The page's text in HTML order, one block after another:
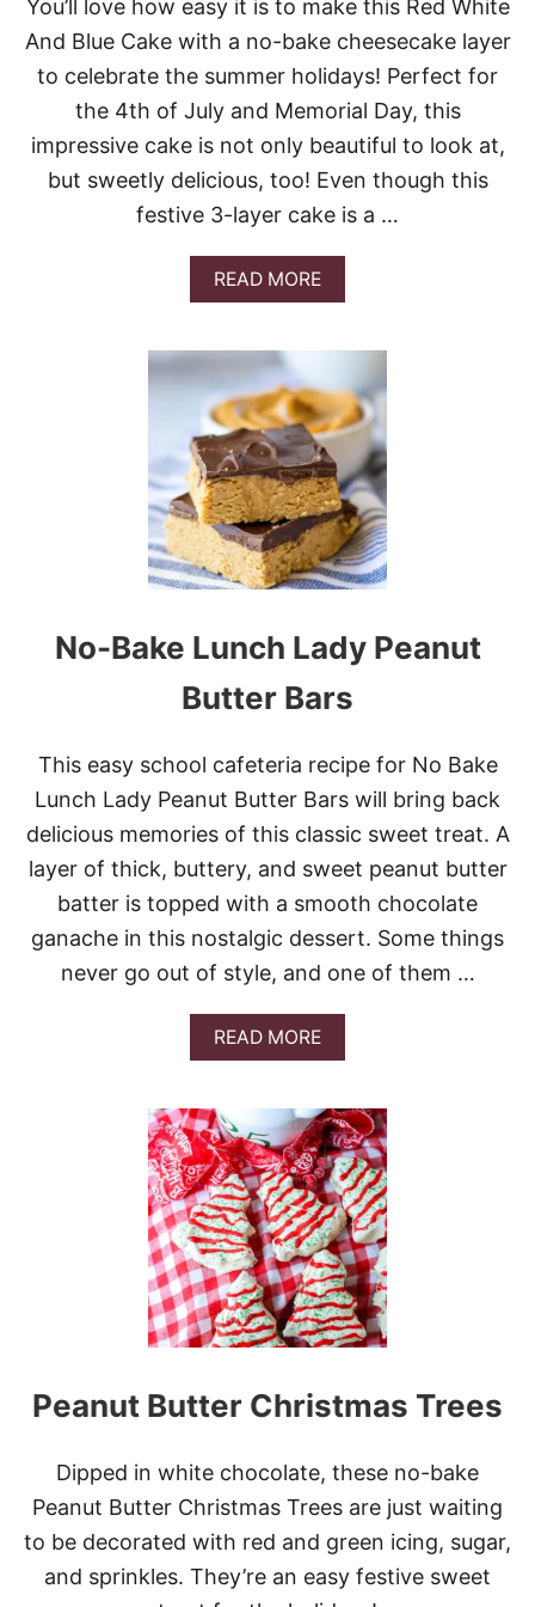
You’ll love how easy it is to make this Red White
And Blue Cake with a no-bake cheesecake layer
to celebrate the summer holidays! Perfect for
the 4th of July and Memorial Day, this
impressive cake is not only beautiful to look at,
but sweetly delicious, too! Even though this
festive 3-layer cake is a …
READ MOREA
B
U
R
E
D
W
H
I
T
E
A
N
B
L
U
E
A
K
E
I
T
A
N
A
K
H
E
E
S
E
C
A
K
E
L
A
R
No-Bake Lunch Lady Peanut
Butter Bars
This easy school cafeteria recipe for No Bake
Lunch Lady Peanut Butter Bars will bring back
delicious memories of this classic sweet treat. A
layer of thick, buttery, and sweet peanut butter
batter is topped with a smooth chocolate
ganache in this nostalgic dessert. Some things
never go out of style, and one of them …
READ MOREA
B
U
T
N
O
-
B
A
K
E
L
U
N
H
L
D
Y
P
E
A
N
Peanut Butter Christmas Trees
Dipped in white chocolate, these no-bake
Peanut Butter Christmas Trees are just waiting
to be decorated with red and green icing, sugar,
and sprinkles. They’re an easy festive sweet